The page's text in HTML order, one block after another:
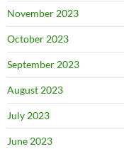
November 2023
October 2023
September 2023
August 2023
July 2023
June 2023